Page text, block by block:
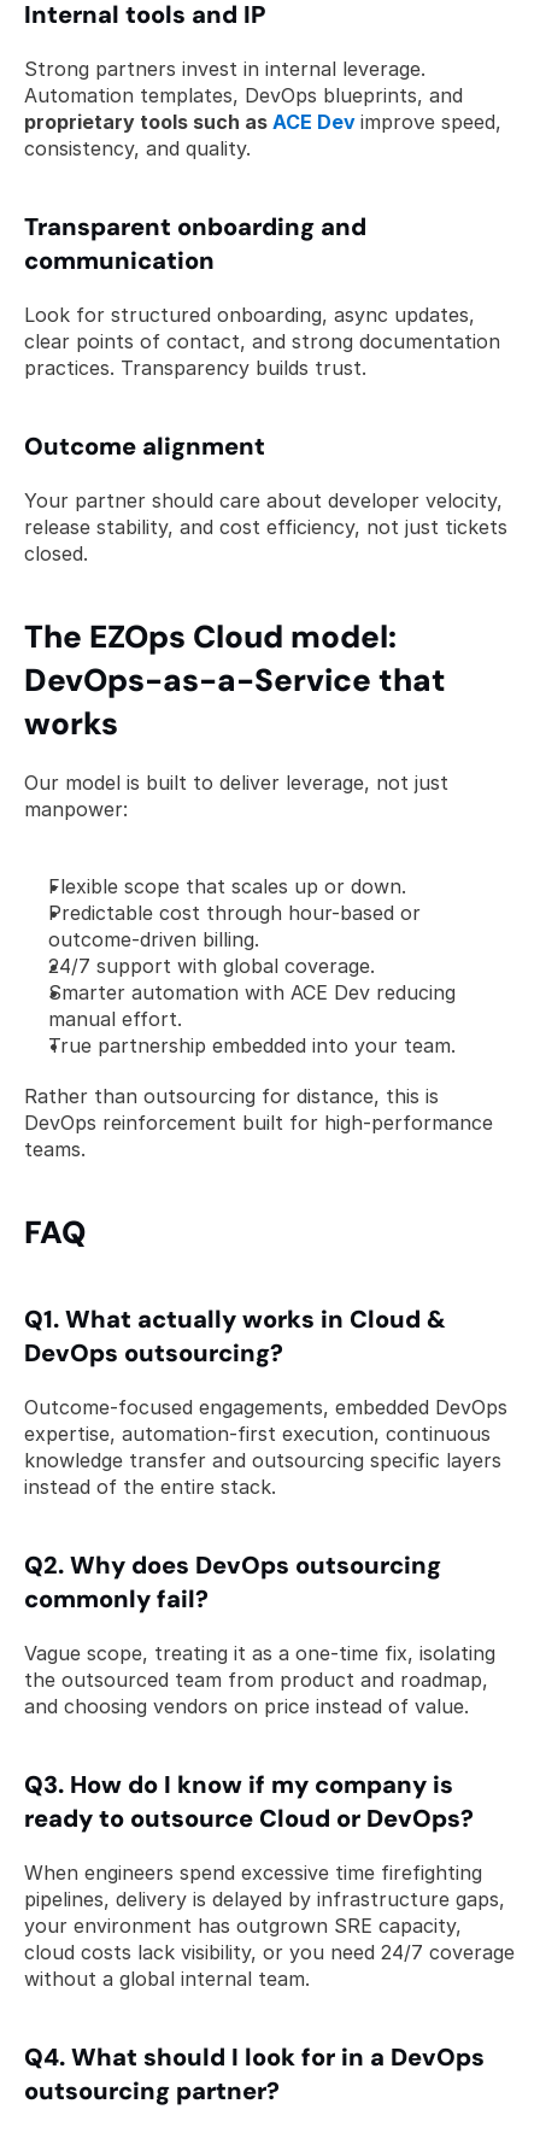
Internal tools and IP
Strong partners invest in internal leverage.
proprietary tools such as ACE Dev improve speed,
consistency, and quality.
Transparent onboarding and
communication
Look for structured onboarding, async updates,
clear points of contact, and strong documentation
practices. Transparency builds trust.
Outcome alignment
Your partner should care about developer velocity,
release stability, and cost efficiency, not just tickets
closed.
The EZOps Cloud model:
DevOps-as-a-Service that
works
Our model is built to deliver leverage, not just
manpower:
Flexible scope that scales up or down.
Predictable cost through hour-based or
outcome-driven billing.
24/7 support with global coverage.
Smarter automation with ACE Dev reducing
manual effort.
True partnership embedded into your team.
Rather than outsourcing for distance, this is
DevOps reinforcement built for high-performance
teams.
FAQ
Q1. What actually works in Cloud &
DevOps outsourcing?
Outcome-focused engagements, embedded DevOps
expertise, automation-first execution, continuous
knowledge transfer and outsourcing specific layers
instead of the entire stack.
Q2. Why does DevOps outsourcing
commonly fail?
Vague scope, treating it as a one-time fix, isolating
the outsourced team from product and roadmap,
and choosing vendors on price instead of value.
Q3. How do I know if my company is
ready to outsource Cloud or DevOps?
When engineers spend excessive time firefighting
pipelines, delivery is delayed by infrastructure gaps,
your environment has outgrown SRE capacity,
cloud costs lack visibility, or you need 24/7 coverage
without a global internal team.
Q4. What should I look for in a DevOps
outsourcing partner?